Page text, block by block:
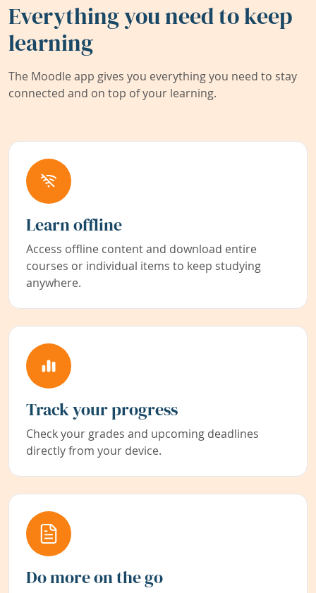
Everything you need to keep
learning
The Moodle app gives you everything you need to stay
connected and on top of your learning.
Learn offline
Access offline content and download entire
courses or individual items to keep studying
anywhere.
Track your progress
Check your grades and upcoming deadlines
directly from your device.
Do more on the go